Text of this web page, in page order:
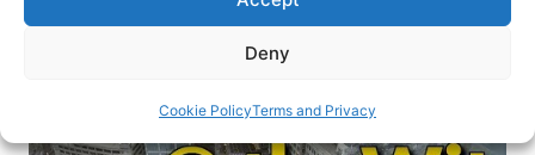
Deny
Cookie PolicyTerms and Privacy